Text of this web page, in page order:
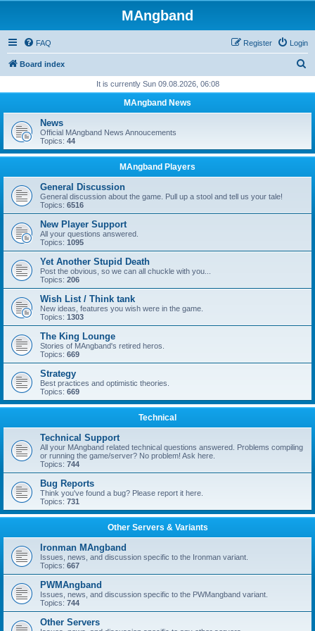
MAngband
FAQ Login
Register
Board index
r
h
It is currently Sun 09.08.2026, 06:08
MAngband News
News
Official MAngband News Annoucements
Topics: 44
MAngband Players
General Discussion
General discussion about the game. Pull up a stool and tell us your tale!
Topics: 6516
New Player Support
All your questions answered.
Topics: 1095
Yet Another Stupid Death
Post the obvious, so we can all chuckle with you...
Topics: 206
Wish List / Think tank
New ideas, features you wish were in the game.
Topics: 1303
The King Lounge
Stories of MAngband's retired heros.
Topics: 669
Strategy
Best practices and optimistic theories.
Topics: 669
Technical
Technical Support
All your MAngband related technical questions answered. Problems compiling
or running the game/server? No problem! Ask here.
Topics: 744
Bug Reports
Think you've found a bug? Please report it here.
Topics: 731
Other Servers & Variants
Ironman MAngband
Issues, news, and discussion specific to the Ironman variant.
Topics: 667
PWMAngband
Issues, news, and discussion specific to the PWMangband variant.
Topics: 744
Other Servers